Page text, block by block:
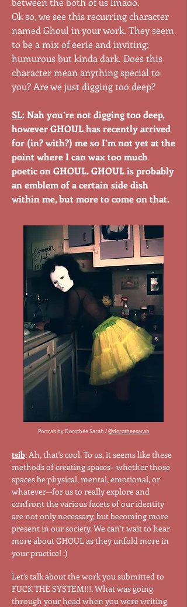
Ok so, we see this recurring character
named Ghoul in your work. They seem
to be a mix of eerie and inviting;
humurous but kinda dark. Does this
character mean anything special to
you? Are we just digging too deep?
SL: Nah you’re not digging too deep,
however GHOUL has recently arrived
for (in? with?) me so I’m not yet at the
point where I can wax too much
poetic on GHOUL. GHOUL is probably
an emblem of a certain side dish
within me, but more to come on that.
Portrait by Dorothée Sarah /@dorotheesarah
tsib: Ah, that's cool. To us, it seems like these
methods of creating spaces--whether those
spaces be physical, mental, emotional, or
whatever--for us to really explore and
confront the various facets of our identity
are not only necessary, but becoming more
present in our society. We can’t wait to hear
more about GHOUL as they unfold more in
your practice! :)
Let’s talk about the work you submitted to
FUCK THE SYSTEM!!!. What was going
through your head when you were writing